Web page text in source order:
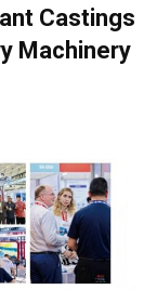
Castings
Machinery